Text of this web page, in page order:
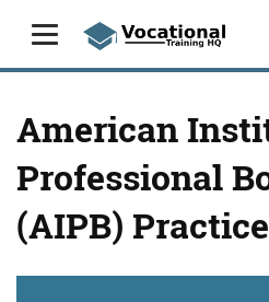
American
Professional
(AIPB)